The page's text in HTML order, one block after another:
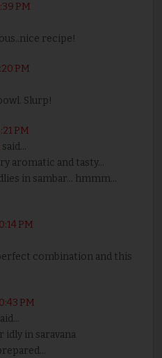
PM
recipe!
PM
Slurp!
PM
said...
aromatic and tasty...
in sambar... hmmm...
PM
combination and this
PM
idly in saravana